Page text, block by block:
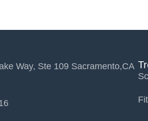
Way, Ste 109 Sacramento,CA